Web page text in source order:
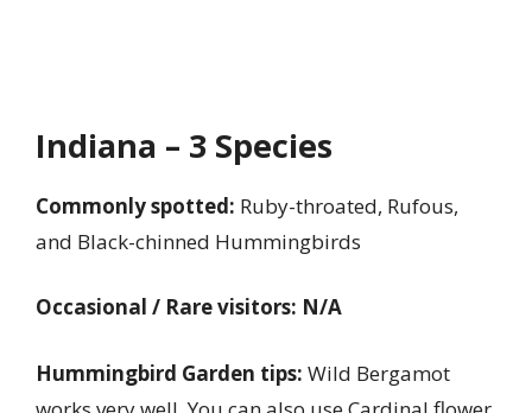
Indiana – 3 Species
Commonly spotted: Ruby-throated, Rufous,
and Black-chinned Hummingbirds
Occasional / Rare visitors: N/A
Hummingbird Garden tips: Wild Bergamot